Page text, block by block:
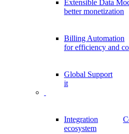
Extensible Data
better monetization
Billing Automation
for efficiency and
Global Support
it
Integration
ecosystem